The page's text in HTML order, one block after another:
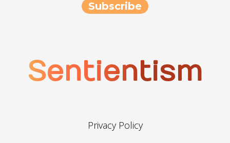
Sentientism
Privacy Policy